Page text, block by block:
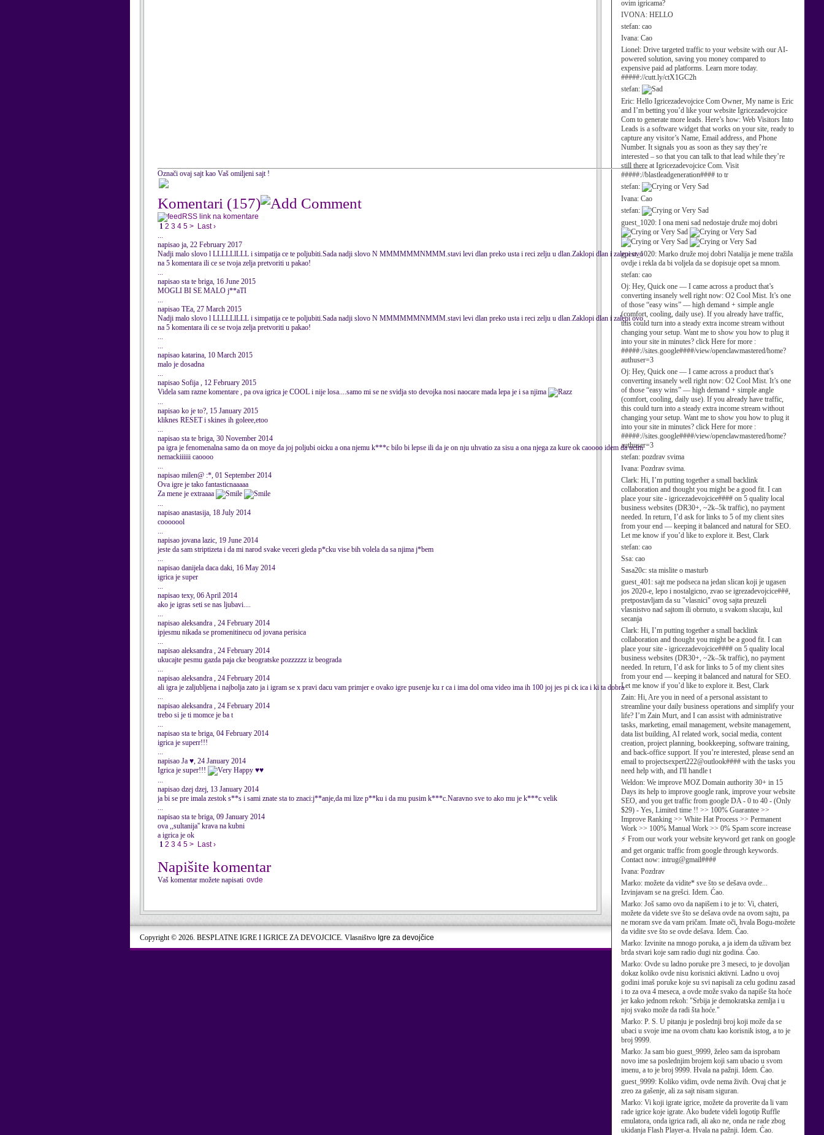
ovim igricama?
IVONA: HELLO
stefan: cao
Ivana: Cao
Lionel: Drive targeted traffic to your website with our AI-
powered solution, saving you money compared to
expensive paid ad platforms. Learn more today.
#####://cutt.ly/ctX1GC2h
stefan:
Eric: Hello Igricezadevojcice Com Owner, My name is Eric
and I’m betting you’d like your website Igricezadevojcice
Com to generate more leads. Here’s how: Web Visitors Into
Leads is a software widget that works on your site, ready to
capture any visitor’s Name, Email address, and Phone
Number. It signals you as soon as they say they’re
interested – so that you can talk to that lead while they’re
still there at Igricezadevojcice Com. Visit
#####://blastleadgeneration#### to tr
stefan:
Ivana: Cao
stefan:
guest_1020: I ona meni sad nedostaje druže moj dobri
guest_1020: Marko druže moj dobri Natalija je mene tražila
ovdje i rekla da bi voljela da se dopisuje opet sa mnom.
stefan: cao
Oj: Hey, Quick one — I came across a product that’s
converting insanely well right now: O2 Cool Mist. It’s one
of those “easy wins” — high demand + simple angle
(comfort, cooling, daily use). If you already have traffic,
this could turn into a steady extra income stream without
changing your setup. Want me to show you how to plug it
into your site in minutes? click Here for more :
#####://sites.google####/view/openclawmastered/home?
authuser=3
Oj: Hey, Quick one — I came across a product that’s
converting insanely well right now: O2 Cool Mist. It’s one
of those “easy wins” — high demand + simple angle
(comfort, cooling, daily use). If you already have traffic,
this could turn into a steady extra income stream without
changing your setup. Want me to show you how to plug it
into your site in minutes? click Here for more :
#####://sites.google####/view/openclawmastered/home?
authuser=3
stefan: pozdrav svima
Ivana: Pozdrav svima.
Clark: Hi, I’m putting together a small backlink
collaboration and thought you might be a good fit. I can
place your site - igricezadevojcice#### on 5 quality local
business websites (DR30+, ~2k–5k traffic), no payment
needed. In return, I’d ask for links to 5 of my client sites
from your end — keeping it balanced and natural for SEO.
Let me know if you’d like to explore it. Best, Clark
stefan: cao
Ssa: cao
Sasa20c: sta mislite o masturb
guest_401: sajt me podseca na jedan slican koji je ugasen
jos 2020-e, lepo i nostalgicno, zvao se igrezadevojcice###,
pretpostavljam da su "vlasnici" ovog sajta preuzeli
vlasnistvo nad sajtom ili obrnuto, u svakom slucaju, kul
secanja
Clark: Hi, I’m putting together a small backlink
collaboration and thought you might be a good fit. I can
place your site - igricezadevojcice#### on 5 quality local
business websites (DR30+, ~2k–5k traffic), no payment
needed. In return, I’d ask for links to 5 of my client sites
from your end — keeping it balanced and natural for SEO.
Let me know if you’d like to explore it. Best, Clark
Zain: Hi, Are you in need of a personal assistant to
streamline your daily business operations and simplify your
life? I’m Zain Murt, and I can assist with administrative
tasks, marketing, email management, website management,
data list building, AI related work, social media, content
creation, project planning, bookkeeping, software training,
and back-office support. If you’re interested, please send an
email to projectsexpert222@outlook#### with the tasks you
need help with, and I'll handle t
Weldon: We improve MOZ Domain authority 30+ in 15
Days its help to improve google rank, improve your website
SEO, and you get traffic from google DA - 0 to 40 - (Only
$29) - Yes, Limited time !! >> 100% Guarantee >>
Improve Ranking >> White Hat Process >> Permanent
Work >> 100% Manual Work >> 0% Spam score increase
⚡ From our work your website keyword get rank on google
and get organic traffic from google through keywords.
Contact now: intrug@gmail####
Ivana: Pozdrav
Marko: možete da vidite* sve što se dešava ovde...
Izvinjavam se na grešci. Idem. Ćao.
Marko: Još samo ovo da napišem i to je to: Vi, chateri,
možete da videte sve što se dešava ovde na ovom sajtu, pa
ne moram sve da vam pričam. Imate oči, hvala Bogu-možete
da vidite sve što se ovde dešava. Idem. Ćao.
Marko: Izvinite na mnogo poruka, a ja idem da uživam bez
brda stvari koje sam radio dugi niz godina. Ćao.
Marko: Ovde su ladno poruke pre 3 meseci, to je dovoljan
dokaz koliko ovde nisu korisnici aktivni. Ladno u ovoj
godini imaš poruke koje su svi napisali za celu godinu zasad
i to za ova 4 meseca, a ovde može svako da napiše šta hoće
jer kako jednom rekoh: "Srbija je demokratska zemlja i u
njoj svako može da radi šta hoće."
Marko: P. S. U pitanju je poslednji broj koji može da se
ubaci u svoje ime na ovom chatu kao korisnik istog, a to je
broj 9999.
Marko: Ja sam bio guest_9999, želeo sam da isprobam
novo ime sa poslednjim brojem koji sam ubacio u svom
imenu, a to je broj 9999. Hvala na pažnji. Idem. Ćao.
guest_9999: Koliko vidim, ovde nema živih. Ovaj chat je
zreo za gašenje, ali za sajt nisam siguran.
Marko: Vi koji igrate igrice, možete da proverite da li vam
rade igrice koje igrate. Ako budete videli logotip Ruffle
emulatora, onda igrica radi, ali ako ne, onda ne rade zbog
ukidanja Flash Player-a. Hvala na pažnji. Idem. Ćao.
Označi ovaj sajt kao Vaš omiljeni sajt !
Komentari (157)
RSS link na komentare
1 2 3 4 5 > Last ›
...
napisao ja, 22 February 2017
Nadji malo slovo l LLLLLlLLL i simpatija ce te poljubiti.Sada nadji slovo N MMMMMMNMMM.stavi levi dlan preko usta i reci zelju u dlan.Zaklopi dlan i zalepi ovo
na 5 komentara ili ce se tvoja zelja pretvoriti u pakao!
...
napisao sta te briga, 16 June 2015
MOGLI BI SE MALO j**aTI
...
napisao TEa, 27 March 2015
Nadji malo slovo l LLLLLlLLL i simpatija ce te poljubiti.Sada nadji slovo N MMMMMMNMMM.stavi levi dlan preko usta i reci zelju u dlan.Zaklopi dlan i zalepi ovo
na 5 komentara ili ce se tvoja zelja pretvoriti u pakao!
...
...
napisao katarina, 10 March 2015
malo je dosadna
...
napisao Sofija , 12 February 2015
Videla sam razne komentare , pa ova igrica je COOL i nije losa....samo mi se ne svidja sto devojka nosi naocare mada lepa je i sa njima
...
napisao ko je to?, 15 January 2015
kliknes RESET i skines ih goleee,etoo
...
napisao sta te briga, 30 November 2014
pa igra je fenomenalna samo da on moye da joj poljubi oicku a ona njemu k***c bilo bi lepse ili da je on nju uhvatio za sisu a ona njega za kure ok caoooo idem da ucim
nemackiiiiii caoooo
...
napisao milen@ :*, 01 September 2014
Ova igre je tako fantasticnaaaaa
Za mene je extraaaa
...
napisao anastasija, 18 July 2014
cooooool
...
napisao jovana lazic, 19 June 2014
jeste da sam striptizeta i da mi narod svake veceri gleda p*cku vise bih volela da sa njima j*bem
...
napisao danijela daca daki, 16 May 2014
igrica je super
...
napisao texy, 06 April 2014
ako je igras seti se nas ljubavi....
...
napisao aleksandra , 24 February 2014
ipjesmu nikada se promenitinecu od jovana perisica
...
napisao aleksandra , 24 February 2014
ukucajte pesmu gazda paja cke beogratske pozzzzzz iz beograda
...
napisao aleksandra , 24 February 2014
ali igra je zaljubljena i najbolja zato ja i igram se x pravi dacu vam primjer e ovako igre pusenje ku r ca i ima dol oma video ima ih 100 joj jes pi ck ica i ki ta dobra
...
napisao aleksandra , 24 February 2014
trebo si je ti momce je ba t
...
napisao sta te briga, 04 February 2014
igrica je superr!!!
...
napisao Ja ♥, 24 January 2014
Igrica je super!!!
♥♥
...
napisao dzej dzej, 13 January 2014
ja bi se pre imala zestok s**s i sami znate sta to znaci:j**anje,da mi lize p**ku i da mu pusim k***c.Naravno sve to ako mu je k***c velik
...
napisao sta te briga, 09 January 2014
ova ,,sultanija'' krava na kubni
a igrica je ok
1 2 3 4 5 > Last ›
Napišite komentar
Vaš komentar možete napisati ovde
Copyright © 2026. BESPLATNE IGRE I IGRICE ZA DEVOJCICE. Vlasništvo Igre za devojčice